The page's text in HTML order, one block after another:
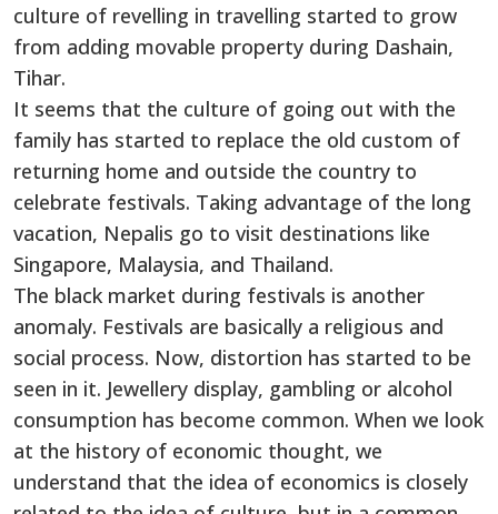
culture of revelling in travelling started to grow
from adding movable property during Dashain,
Tihar.
It seems that the culture of going out with the
family has started to replace the old custom of
returning home and outside the country to
celebrate festivals. Taking advantage of the long
vacation, Nepalis go to visit destinations like
Singapore, Malaysia, and Thailand.
The black market during festivals is another
anomaly. Festivals are basically a religious and
social process. Now, distortion has started to be
seen in it. Jewellery display, gambling or alcohol
consumption has become common. When we look
at the history of economic thought, we
understand that the idea of economics is closely